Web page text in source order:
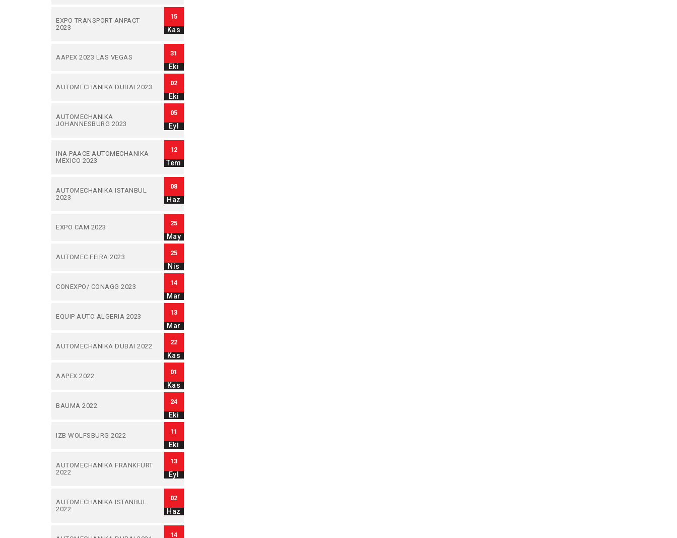
EXPO TRANSPORT ANPACT
2023
15
Kas
AAPEX 2023 LAS VEGAS
31
Eki
AUTOMECHANIKA DUBAI 2023
02
Eki
AUTOMECHANIKA
JOHANNESBURG 2023
05
Eyl
INA PAACE AUTOMECHANIKA
MEXICO 2023
12
Tem
AUTOMECHANIKA ISTANBUL
2023
08
Haz
EXPO CAM 2023
25
May
AUTOMEC FEIRA 2023
25
Nis
CONEXPO/ CONAGG 2023
14
Mar
EQUIP AUTO ALGERIA 2023
13
Mar
AUTOMECHANIKA DUBAI 2022
22
Kas
AAPEX 2022
01
Kas
BAUMA 2022
24
Eki
IZB WOLFSBURG 2022
11
Eki
AUTOMECHANIKA FRANKFURT
2022
13
Eyl
AUTOMECHANIKA ISTANBUL
2022
02
Haz
14